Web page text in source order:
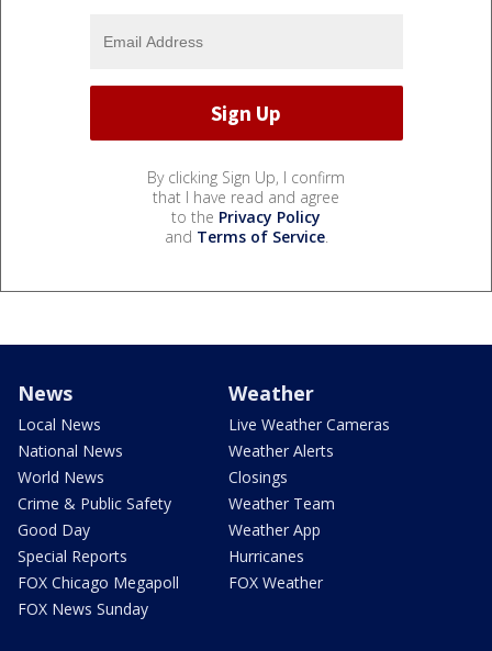
By clicking Sign Up, I confirm
that I have read and agree
to the Privacy Policy
and Terms of Service.
News
Local News
National News
World News
Crime & Public Safety
Good Day
Special Reports
FOX Chicago Megapoll
FOX News Sunday
Weather
Live Weather Cameras
Weather Alerts
Closings
Weather Team
Weather App
Hurricanes
FOX Weather